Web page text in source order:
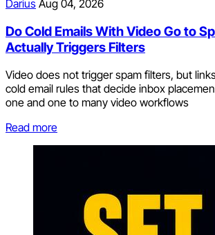
Darius Aug 04, 2026
Do Cold Emails With Video Go to
Actually Triggers Filters
Video does not trigger spam filters, but
cold email rules that decide inbox
one and one to many video workflows
Read more